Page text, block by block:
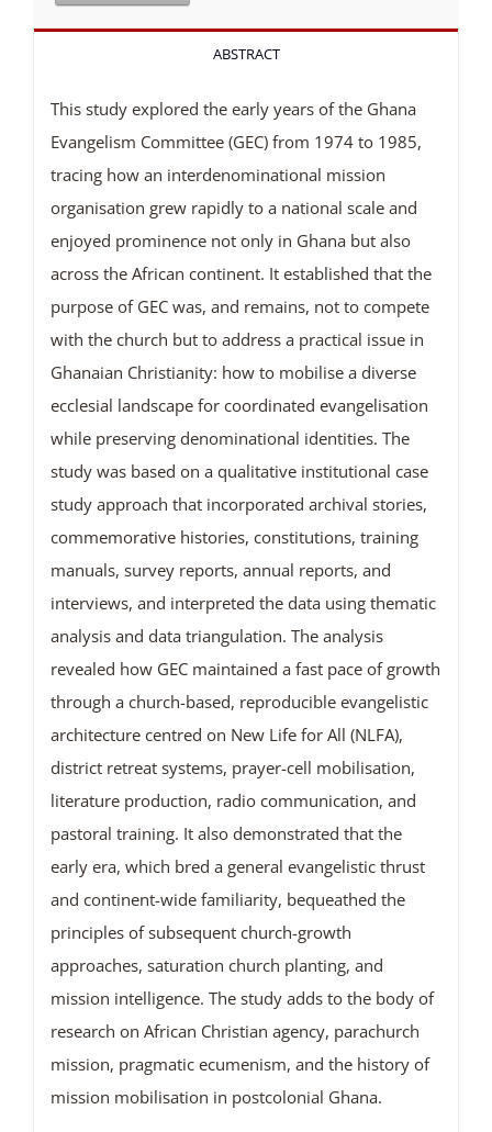
ABSTRACT
This study explored the early years of the Ghana
Evangelism Committee (GEC) from 1974 to 1985,
tracing how an interdenominational mission
organisation grew rapidly to a national scale and
enjoyed prominence not only in Ghana but also
across the African continent. It established that the
purpose of GEC was, and remains, not to compete
with the church but to address a practical issue in
Ghanaian Christianity: how to mobilise a diverse
ecclesial landscape for coordinated evangelisation
while preserving denominational identities. The
study was based on a qualitative institutional case
study approach that incorporated archival stories,
commemorative histories, constitutions, training
manuals, survey reports, annual reports, and
interviews, and interpreted the data using thematic
analysis and data triangulation. The analysis
revealed how GEC maintained a fast pace of growth
through a church-based, reproducible evangelistic
architecture centred on New Life for All (NLFA),
district retreat systems, prayer-cell mobilisation,
literature production, radio communication, and
pastoral training. It also demonstrated that the
early era, which bred a general evangelistic thrust
and continent-wide familiarity, bequeathed the
principles of subsequent church-growth
approaches, saturation church planting, and
mission intelligence. The study adds to the body of
research on African Christian agency, parachurch
mission, pragmatic ecumenism, and the history of
mission mobilisation in postcolonial Ghana.